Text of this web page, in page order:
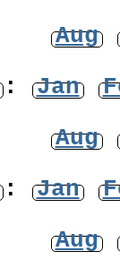
Aug
: Jan
Aug
: Jan
Aug